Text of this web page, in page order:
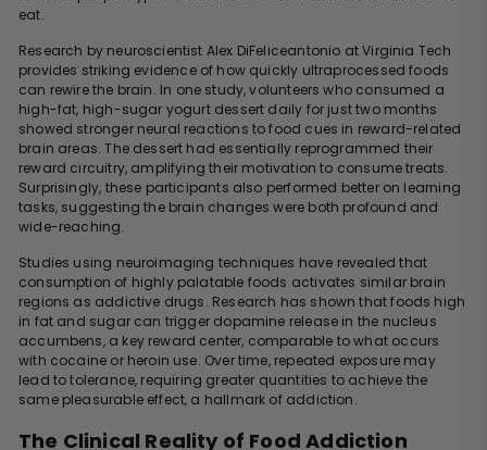
eat.
Research by neuroscientist Alex DiFeliceantonio at Virginia Tech
provides striking evidence of how quickly ultraprocessed foods
can rewire the brain. In one study, volunteers who consumed a
high-fat, high-sugar yogurt dessert daily for just two months
showed stronger neural reactions to food cues in reward-related
brain areas. The dessert had essentially reprogrammed their
reward circuitry, amplifying their motivation to consume treats.
Surprisingly, these participants also performed better on learning
tasks, suggesting the brain changes were both profound and
wide-reaching.
Studies using neuroimaging techniques have revealed that
consumption of highly palatable foods activates similar brain
regions as addictive drugs. Research has shown that foods high
in fat and sugar can trigger dopamine release in the nucleus
accumbens, a key reward center, comparable to what occurs
with cocaine or heroin use. Over time, repeated exposure may
lead to tolerance, requiring greater quantities to achieve the
same pleasurable effect, a hallmark of addiction.
The Clinical Reality of Food Addiction